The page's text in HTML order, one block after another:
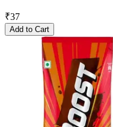
₹37
Add to Cart